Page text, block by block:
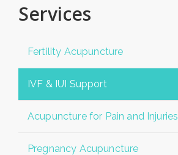
Services
Fertility Acupuncture
IVF & IUI Support
Acupuncture for Pain and Injuries
Pregnancy Acupuncture